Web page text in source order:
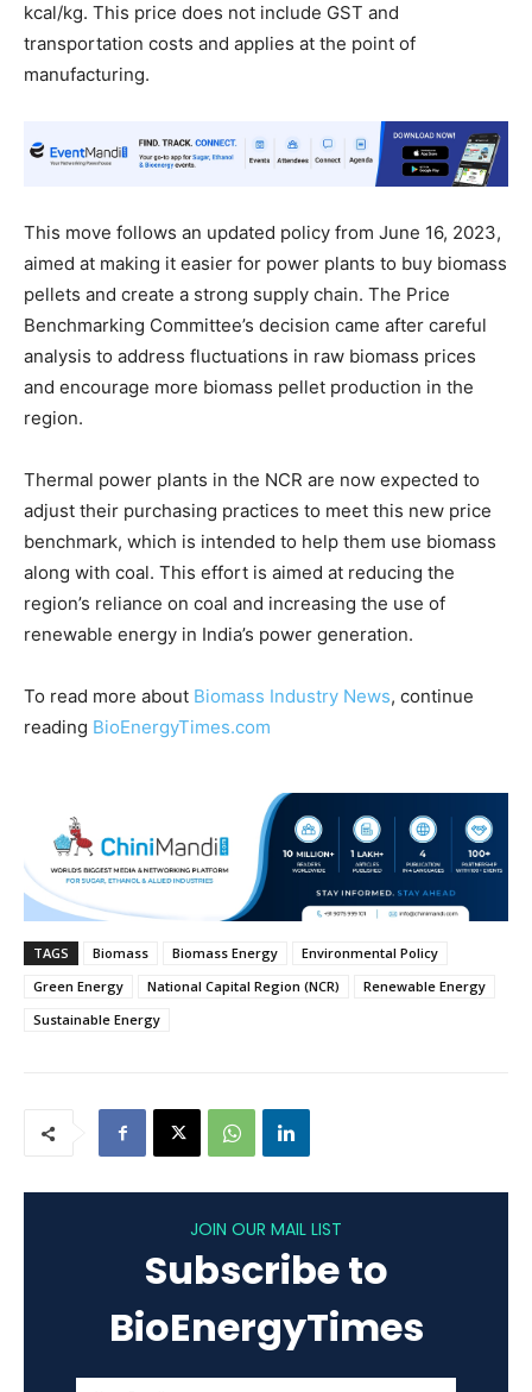
kcal/kg. This price does not include GST and
transportation costs and applies at the point of
manufacturing.
This move follows an updated policy from June 16, 2023,
aimed at making it easier for power plants to buy biomass
pellets and create a strong supply chain. The Price
Benchmarking Committee’s decision came after careful
analysis to address fluctuations in raw biomass prices
and encourage more biomass pellet production in the
region.
Thermal power plants in the NCR are now expected to
adjust their purchasing practices to meet this new price
benchmark, which is intended to help them use biomass
along with coal. This effort is aimed at reducing the
region’s reliance on coal and increasing the use of
renewable energy in India’s power generation.
To read more about Biomass Industry News, continue
reading BioEnergyTimes.com
TAGS Biomass Biomass Energy
Environmental Policy
Green Energy
National Capital Region (NCR)
Renewable Energy
Sustainable Energy
JOIN OUR MAIL LIST
Subscribe to
BioEnergyTimes